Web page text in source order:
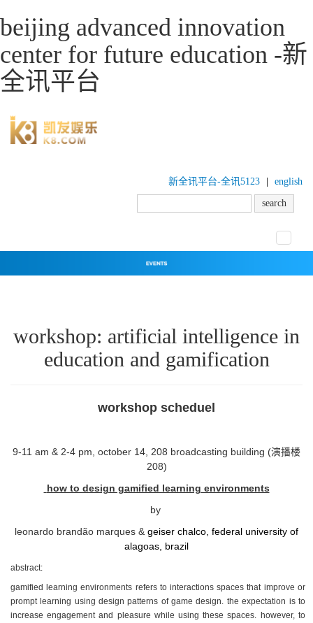
beijing advanced innovation
center for future education -新
全讯平台
新全讯平台-全讯5123 | english
toggle
workshop: artificial intelligence in
education and gamification
workshop scheduel
9-11 am & 2-4 pm, october 14, 208 broadcasting building (演播楼
208)
how to design gamified learning environments
by
leonardo brandão marques & geiser chalco, federal university of
alagoas, brazil
abstract:
gamified learning environments refers to interactions spaces that improve or
prompt learning using design patterns of game design. the expectation is to
increase engagement and pleasure while using these spaces. however, to